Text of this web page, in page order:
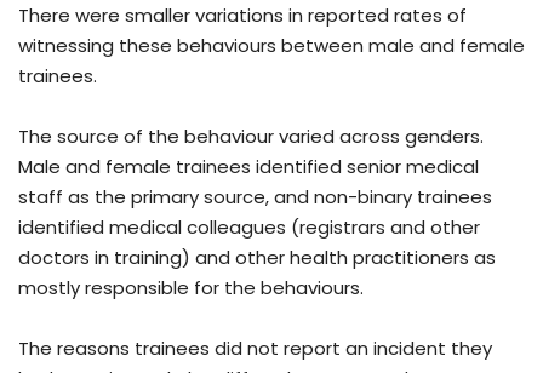
There were smaller variations in reported rates of
witnessing these behaviours between male and female
trainees.
The source of the behaviour varied across genders.
Male and female trainees identified senior medical
staff as the primary source, and non-binary trainees
identified medical colleagues (registrars and other
doctors in training) and other health practitioners as
mostly responsible for the behaviours.
The reasons trainees did not report an incident they